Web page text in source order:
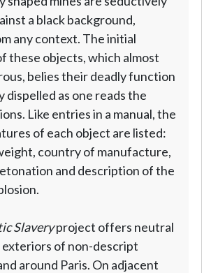
a black background,
any context. The initial
these objects, which almost
belies their deadly function
dispelled as one reads the
Like entries in a manual, the
of each object are listed:
country of manufacture,
and description of the
Slaveryproject offers neutral
of non-descript
around Paris. On adjacent